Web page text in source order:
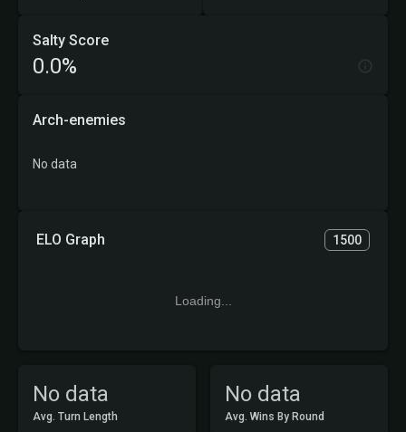
No data
Avg. Turn Length
No data
Avg. Wins By Round
ELO Graph 1500
Loading...
Salty Score
0.0%
Arch-enemies
No data